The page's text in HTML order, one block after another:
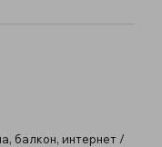
балкон, интернет /